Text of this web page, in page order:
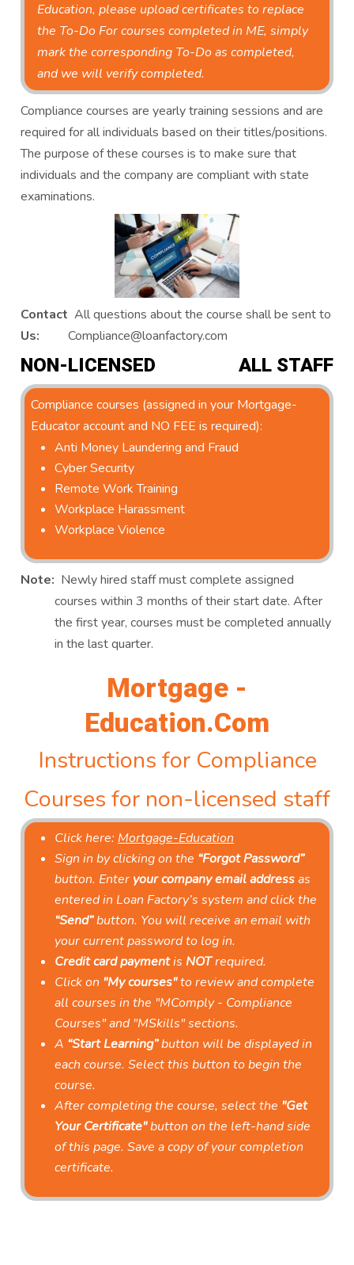
Education, please upload certificates to replace
the To-Do For courses completed in ME, simply
mark the corresponding To-Do as completed,
and we will verify completed.
Compliance courses are yearly training sessions and are
required for all individuals based on their titles/positions.
The purpose of these courses is to make sure that
individuals and the company are compliant with state
examinations.
Contact
Us:
All questions about the course shall be sent to
Compliance@loanfactory.com
NON-LICENSED ALL STAFF
Compliance courses (assigned in your Mortgage-
Educator account and NO FEE is required):
Anti Money Laundering and Fraud
Cyber Security
Remote Work Training
Workplace Harassment
Workplace Violence
Note: Newly hired staff must complete assigned
courses within 3 months of their start date. After
the first year, courses must be completed annually
in the last quarter.
Mortgage -
Education.Com
Instructions for Compliance
Courses for non-licensed staff
Click here:Mortgage-Education
Sign in by clicking on the “Forgot Password”
button. Enter your company email addressas
entered in Loan Factory’s system and click the
“Send”button. You will receive an email with
your current password to log in.
Credit card paymentis NOTrequired.
Click on "My courses"to review and complete
all courses in the "MComply - Compliance
Courses" and "MSkills" sections.
A “Start Learning”button will be displayed in
each course. Select this button to begin the
course.
After completing the course, select the "Get
Your Certificate"button on the left-hand side
of this page. Save a copy of your completion
certificate.